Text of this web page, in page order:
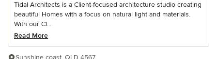
Tidal Architects is a Client-focused architecture studio creating
beautiful Homes with a focus on natural light and materials.
With our Cl...
Read More